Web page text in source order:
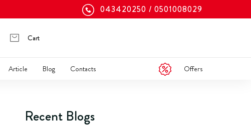
043420250 0501008029
Cart
Article Blog Contacts Offers
Recent Blogs